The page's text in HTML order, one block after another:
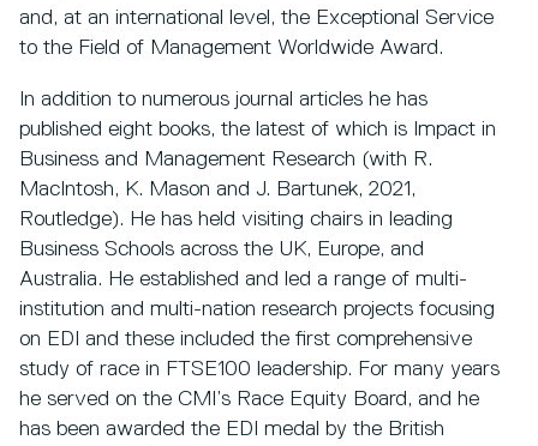
and, at an international level, the Exceptional Service
to the Field of Management Worldwide Award.
In addition to numerous journal articles he has
published eight books, the latest of which is Impact in
Business and Management Research (with R.
MacIntosh, K. Mason and J. Bartunek, 2021,
Routledge). He has held visiting chairs in leading
Business Schools across the UK, Europe, and
Australia. He established and led a range of multi-
institution and multi-nation research projects focusing
on EDI and these included the first comprehensive
study of race in FTSE100 leadership. For many years
he served on the CMI’s Race Equity Board, and he
has been awarded the EDI medal by the British